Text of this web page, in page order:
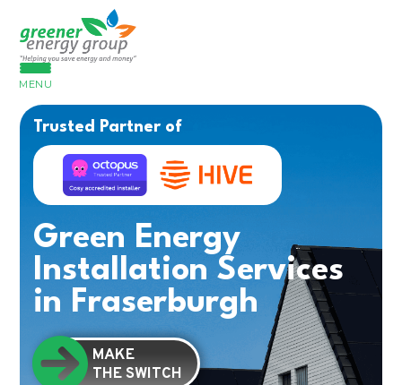
MENU
Trusted Partner of
Green Energy
Installation Services
in Fraserburgh
MAKE
THE SWITCH